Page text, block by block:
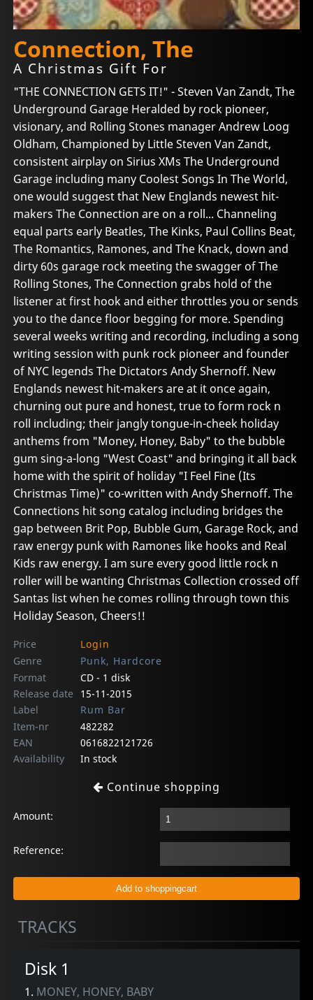
Connection, The
A Christmas Gift For
"THE CONNECTION GETS IT!" - Steven Van Zandt, The
Underground Garage Heralded by rock pioneer,
visionary, and Rolling Stones manager Andrew Loog
Oldham, Championed by Little Steven Van Zandt,
consistent airplay on Sirius XMs The Underground
Garage including many Coolest Songs In The World,
one would suggest that New Englands newest hit-
makers The Connection are on a roll... Channeling
equal parts early Beatles, The Kinks, Paul Collins Beat,
The Romantics, Ramones, and The Knack, down and
dirty 60s garage rock meeting the swagger of The
Rolling Stones, The Connection grabs hold of the
listener at first hook and either throttles you or sends
you to the dance floor begging for more. Spending
several weeks writing and recording, including a song
writing session with punk rock pioneer and founder
of NYC legends The Dictators Andy Shernoff. New
Englands newest hit-makers are at it once again,
churning out pure and honest, true to form rock n
roll including; their jangly tongue-in-cheek holiday
anthems from "Money, Honey, Baby" to the bubble
gum sing-a-long "West Coast" and bringing it all back
home with the spirit of holiday "I Feel Fine (Its
Christmas Time)" co-written with Andy Shernoff. The
Connections hit song catalog including bridges the
gap between Brit Pop, Bubble Gum, Garage Rock, and
raw energy punk with Ramones like hooks and Real
Kids raw energy. I am sure every good little rock n
roller will be wanting Christmas Collection crossed off
Santas list when he comes rolling through town this
Holiday Season, Cheers!!
Price
Login
Genre
Punk, Hardcore
Format
CD - 1 disk
Release date
15-11-2015
Label
Rum Bar
Item-nr
482282
EAN
0616822121726
Availability
In stock
Continue shopping
Amount:
Reference:
TRACKS
Disk 1
1. MONEY, HONEY, BABY